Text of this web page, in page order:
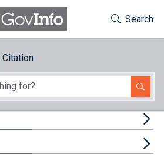
Toggle
Search
Citation